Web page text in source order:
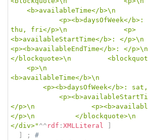
thu, fri</p>\n				<p>
<b>availableStartTime</b>: </p>\n
<p><b>availableEndTime</b>: </p>\n
</blockquote>\n			<blockquote>\n
<b>availableTime</b>\n				</p>\n
</p>\n				<p><b>availableEndTime</b>:
</p>\n			</blockquote>\n
</div>" ^^ rdf : XMLLiteral
;
#